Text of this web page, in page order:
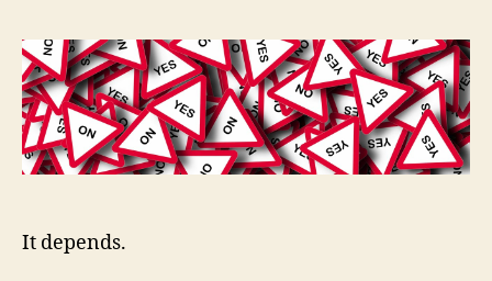
It depends.